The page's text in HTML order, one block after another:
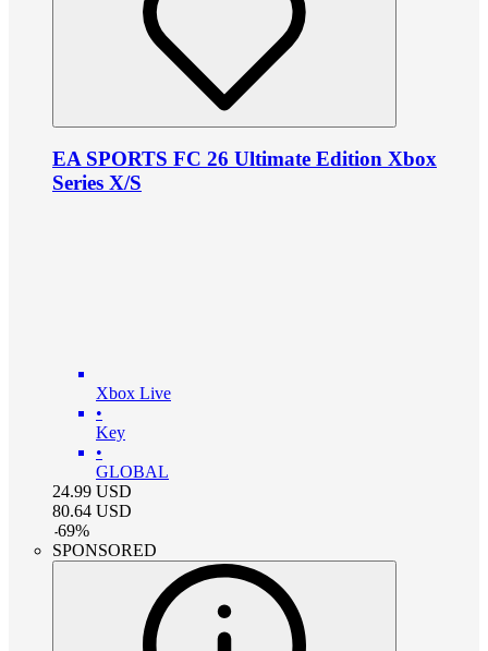
EA SPORTS FC 26 Ultimate Edition Xbox
Series X/S
Xbox Live
•
Key
•
GLOBAL
24.99 USD
80.64 USD
-69%
SPONSORED